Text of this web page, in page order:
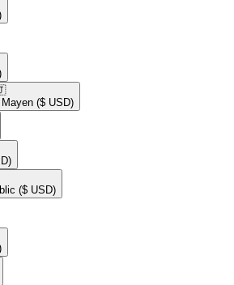
($ USD)
($ USD)